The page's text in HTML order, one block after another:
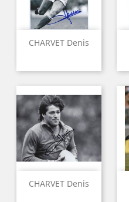
CHARVET Denis
CHARVET Denis